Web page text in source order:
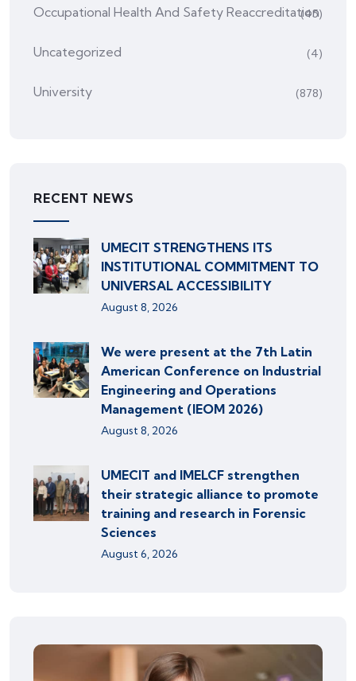
Occupational Health And Safety Reaccreditation
(45)
Uncategorized (4)
University (878)
RECENT NEWS
UMECIT STRENGTHENS ITS
INSTITUTIONAL COMMITMENT TO
UNIVERSAL ACCESSIBILITY
August 8, 2026
We were present at the 7th Latin
American Conference on Industrial
Engineering and Operations
Management (IEOM 2026)
August 8, 2026
UMECIT and IMELCF strengthen
their strategic alliance to promote
training and research in Forensic
Sciences
August 6, 2026